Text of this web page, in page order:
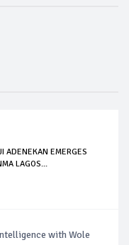
ADENEKAN EMERGES
LAGOS...
with Wole